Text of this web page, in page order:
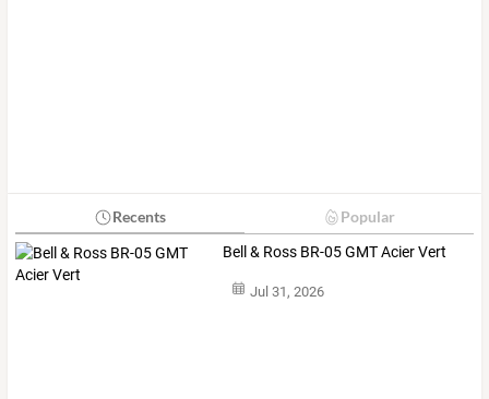
Recents Popular
Bell & Ross BR-05 GMT Acier Vert
Jul 31, 2026